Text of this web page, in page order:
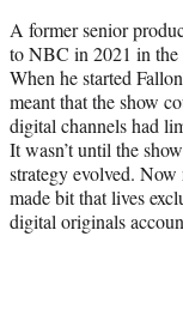
A former senior
to NBC in 2021 in
When he started
meant that the show
digital channels had
It wasn’t until the
strategy evolved.
made bit that lives
digital originals